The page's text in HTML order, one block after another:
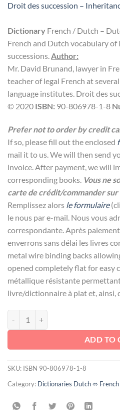
Droit des succession –
Dictionary French / Dutch –
French and Dutch vocabulary
successions.Author:
Mr. David Brunand, lawyer in
teacher of legal French at
language institutes. Droit des
© 2020 ISBN: 90-806978-1-8
Prefer not to order by credit
If so, please fill out the enclosed
mail it to us. We will then send
invoice. After payment, we will
corresponding books. Vous ne
carte de crédit/commander
Remplissez alors le formulaire
le nous par e-mail. Nous vous
correspondante. Après
enverrons sans délai les livres
metal wire binding backs
opened completely flat for easy
métallique résistante
livre/dictionnaire à plat et, ainsi,
ADD TO
SKU: ISBN 90-806978-1-8
Category: Dictionaries Dutch ⬄ French